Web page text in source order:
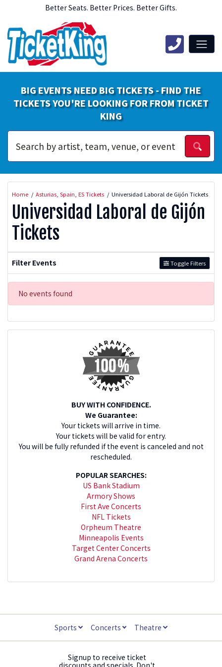
Better Seats. Better Prices. Better Gifts.
BIG EVENTS NEED BIG TICKETS - FIND THE
TICKETS YOU'RE LOOKING FOR FROM TICKET
KING
Home Asturias, Spain, ES Tickets Universidad Laboral de Gijón Tickets
Universidad Laboral de Gijón
Tickets
Filter Events Toggle Filters
No events found
BUY WITH CONFIDENCE.
We Guarantee:
Your tickets will arrive in time.
Your tickets will be valid for entry.
You will be fully refunded if the event is canceled and not
rescheduled.
POPULAR SEARCHES:
US Bank Stadium
Armory Shows
First Ave Concerts
NFL Tickets
Orpheum Theatre
Minneapolis Events
Target Center Concerts
Grand Arena Concerts
Sports Concerts Theatre
Signup to receive ticket
discounts and specials. Don't